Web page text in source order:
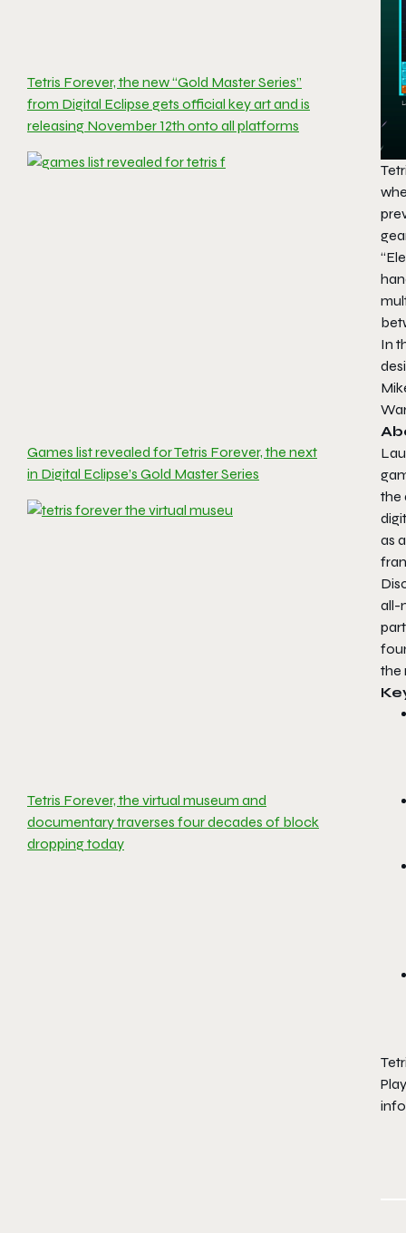
Tetris Forever, the new “Gold Master Series”
from Digital Eclipse gets official key art and is
releasing November 12th onto all platforms
Games list revealed for Tetris Forever, the next
in Digital Eclipse’s Gold Master Series
Tetris Forever, the virtual museum and
documentary traverses four decades of block
dropping today
In
the
as
all-
the